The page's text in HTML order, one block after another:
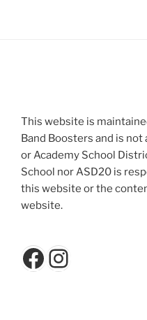
This website is
Band Boosters and is
or Academy School
School nor ASD20 is
this website or the
website.
Facebook